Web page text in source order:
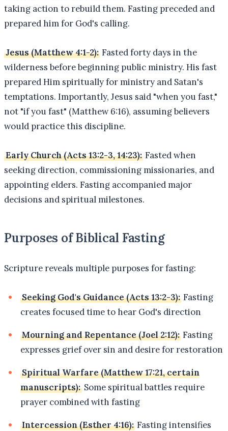
taking action to rebuild them. Fasting preceded and
prepared him for God's calling.
Jesus (Matthew 4:1-2): Fasted forty days in the
wilderness before beginning public ministry. His fast
prepared Him spiritually for ministry and Satan's
temptations. Importantly, Jesus said "when you fast,"
not "if you fast" (Matthew 6:16), assuming believers
would practice this discipline.
Early Church (Acts 13:2-3, 14:23): Fasted when
seeking direction, commissioning missionaries, and
appointing elders. Fasting accompanied major
decisions and spiritual milestones.
Purposes of Biblical Fasting
Scripture reveals multiple purposes for fasting:
Seeking God's Guidance (Acts 13:2-3): Fasting
creates focused time to hear God's direction
Mourning and Repentance (Joel 2:12): Fasting
expresses grief over sin and desire for restoration
Spiritual Warfare (Matthew 17:21, certain
manuscripts):Some spiritual battles require
prayer combined with fasting
Intercession (Esther 4:16): Fasting intensifies